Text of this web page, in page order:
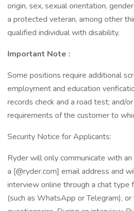
origin, sex, sexual orientation,
a protected veteran, among other
qualified individual with disability.
Important Note :
Some positions require additional
employment and education
records check and a road test; and/
requirements of the customer to
Security Notice for Applicants:
Ryder will only communicate with
a [@ryder.com] email address and
interview online through a chat type
(such as WhatsApp or Telegram), or